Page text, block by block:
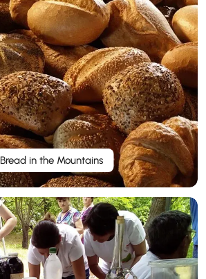
Bread in the Mountains